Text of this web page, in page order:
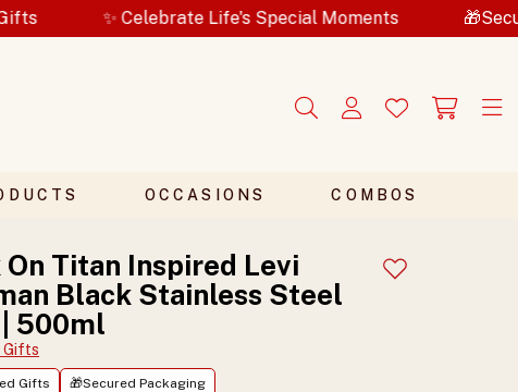
✨ Celebrate Life's Special Moments 🎁Secured
OCCASIONS COMBOS
Titan Inspired Levi
Black Stainless Steel
500ml
Gifts
Gifts 🎁Secured Packaging
Add to wishlist